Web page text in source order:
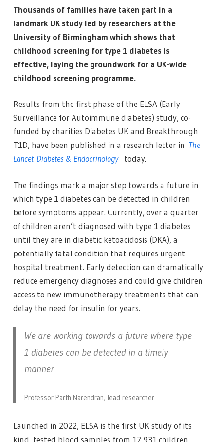
Thousands of families have taken part in a
landmark UK study led by researchers at the
University of Birmingham which shows that
childhood screening for type 1 diabetes is
effective, laying the groundwork for a UK-wide
childhood screening programme.
Results from the first phase of the ELSA (Early
Surveillance for Autoimmune diabetes) study, co-
funded by charities Diabetes UK and Breakthrough
T1D, have been published in a research letter in The
LancetDiabetes & Endocrinology today.
The findings mark a major step towards a future in
which type 1 diabetes can be detected in children
before symptoms appear. Currently, over a quarter
of children aren’t diagnosed with type 1 diabetes
until they are in diabetic ketoacidosis (DKA), a
potentially fatal condition that requires urgent
hospital treatment. Early detection can dramatically
reduce emergency diagnoses and could give children
access to new immunotherapy treatments that can
delay the need for insulin for years.
We are working towards a future where type
1 diabetes can be detected in a timely
manner
Professor Parth Narendran, lead researcher
Launched in 2022, ELSA is the first UK study of its
kind, tested blood samples from 17,931 children